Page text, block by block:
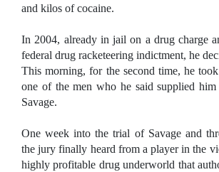
and kilos of cocaine.
In 2004, already in jail on a drug charge
federal drug racketeering indictment, he
This morning, for the second time, he
one of the men who he said supplied
Savage.
One week into the trial of Savage and
the jury finally heard from a player in the
highly profitable drug underworld that